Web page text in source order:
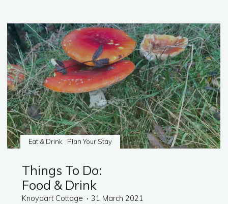
Activities"
Eat & Drink Plan Your Stay
Things To Do:
Food & Drink
Knoydart Cottage
31 March 2021